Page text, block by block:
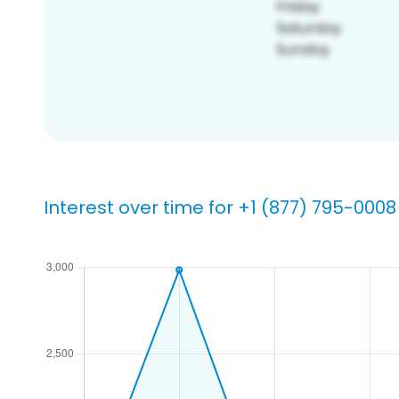
Interest over time for +1 (877) 795-0008